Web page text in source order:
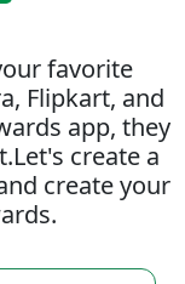
favorite
Flipkart, and
app, they
create a
create your